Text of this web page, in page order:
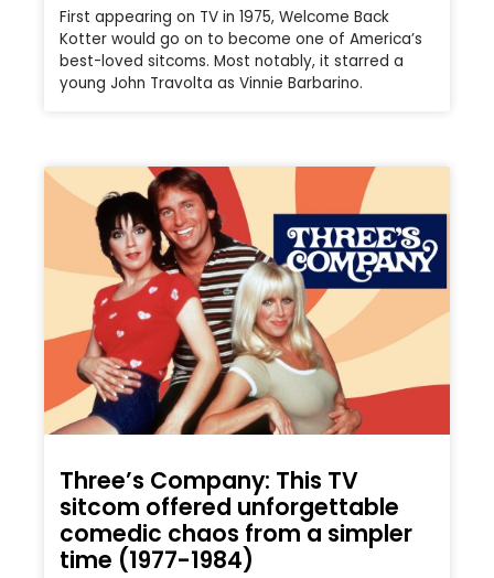
First appearing on TV in 1975, Welcome Back
Kotter would go on to become one of America’s
best-loved sitcoms. Most notably, it starred a
young John Travolta as Vinnie Barbarino.
Three’s Company: This TV
sitcom offered unforgettable
comedic chaos from a simpler
time (1977-1984)